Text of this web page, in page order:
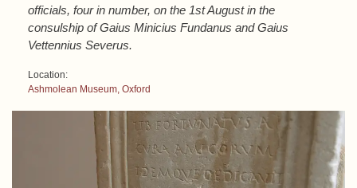
officials, four in number, on the 1st August in the
consulship of Gaius Minicius Fundanus and Gaius
Vettennius Severus.
Location:
Ashmolean Museum, Oxford